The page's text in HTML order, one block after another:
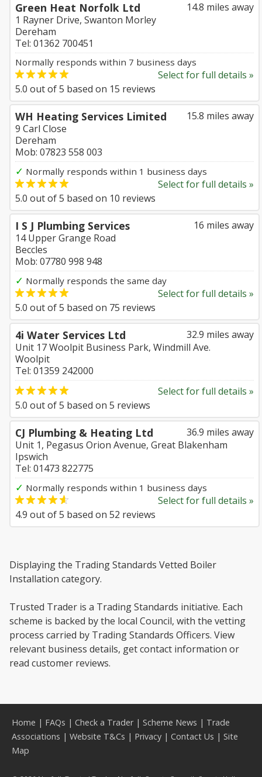
14.8 miles away
Green Heat Norfolk Ltd
1 Rayner Drive, Swanton Morley
Dereham
Tel: 01362 700451
Normally responds within 7 business days
Select for full details »
5.0 out of5 based on 15 reviews
15.8 miles away
WH Heating Services Limited
9 Carl Close
Dereham
Mob: 07823 558 003
✓ Normally responds within 1 business days
Select for full details »
5.0 out of5 based on 10 reviews
16 miles away
I S J Plumbing Services
14 Upper Grange Road
Beccles
Mob: 07780 998 948
✓ Normally responds the same day
Select for full details »
5.0 out of5 based on 75 reviews
32.9 miles away
4i Water Services Ltd
Unit 17 Woolpit Business Park, Windmill Ave.
Woolpit
Tel: 01359 242000
Select for full details »
5.0 out of5 based on 5 reviews
36.9 miles away
CJ Plumbing & Heating Ltd
Unit 1, Pegasus Orion Avenue, Great Blakenham
Ipswich
Tel: 01473 822775
✓ Normally responds within 1 business days
Select for full details »
4.9 out of5 based on 52 reviews
Displaying the Trading Standards Vetted Boiler
Installation category.
Trusted Trader is a Trading Standards initiative. Each
scheme is backed by the local Council, with the vetting
process carried by Trading Standards Officers. View
relevant business details, get contact information or
read customer reviews.
Home | FAQs | Check a Trader| Scheme News | Trade
Associations | Website T&Cs | Privacy | Contact Us | Site
Map